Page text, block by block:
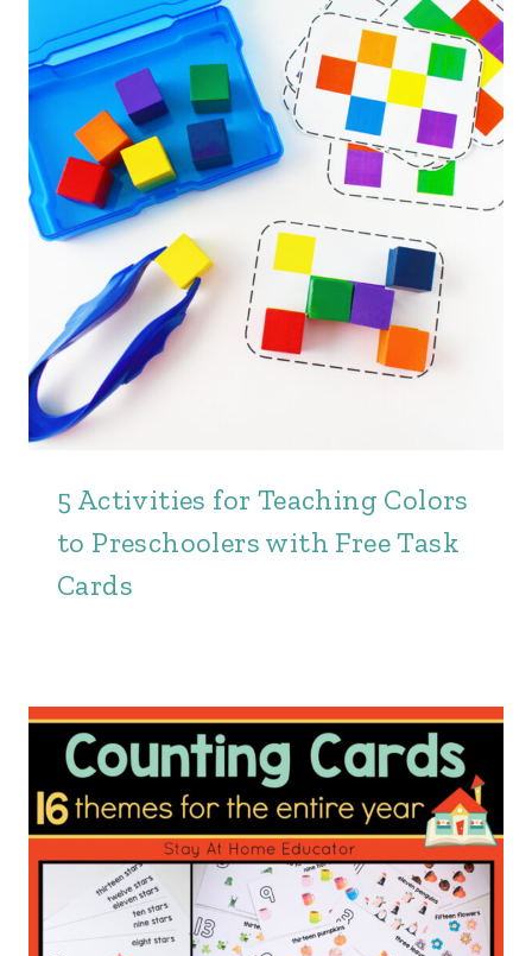
5 Activities for Teaching Colors
to Preschoolers with Free Task
Cards